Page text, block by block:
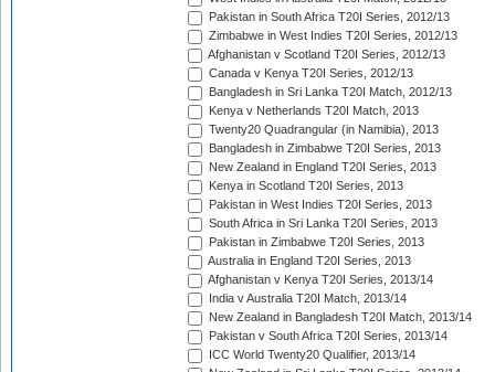
Pakistan in South Africa T20I Series, 2012/13
Zimbabwe in West Indies T20I Series, 2012/13
Afghanistan v Scotland T20I Series, 2012/13
Canada v Kenya T20I Series, 2012/13
Bangladesh in Sri Lanka T20I Match, 2012/13
Kenya v Netherlands T20I Match, 2013
Twenty20 Quadrangular (in Namibia), 2013
Bangladesh in Zimbabwe T20I Series, 2013
New Zealand in England T20I Series, 2013
Kenya in Scotland T20I Series, 2013
Pakistan in West Indies T20I Series, 2013
South Africa in Sri Lanka T20I Series, 2013
Pakistan in Zimbabwe T20I Series, 2013
Australia in England T20I Series, 2013
Afghanistan v Kenya T20I Series, 2013/14
India v Australia T20I Match, 2013/14
New Zealand in Bangladesh T20I Match, 2013/14
Pakistan v South Africa T20I Series, 2013/14
ICC World Twenty20 Qualifier, 2013/14